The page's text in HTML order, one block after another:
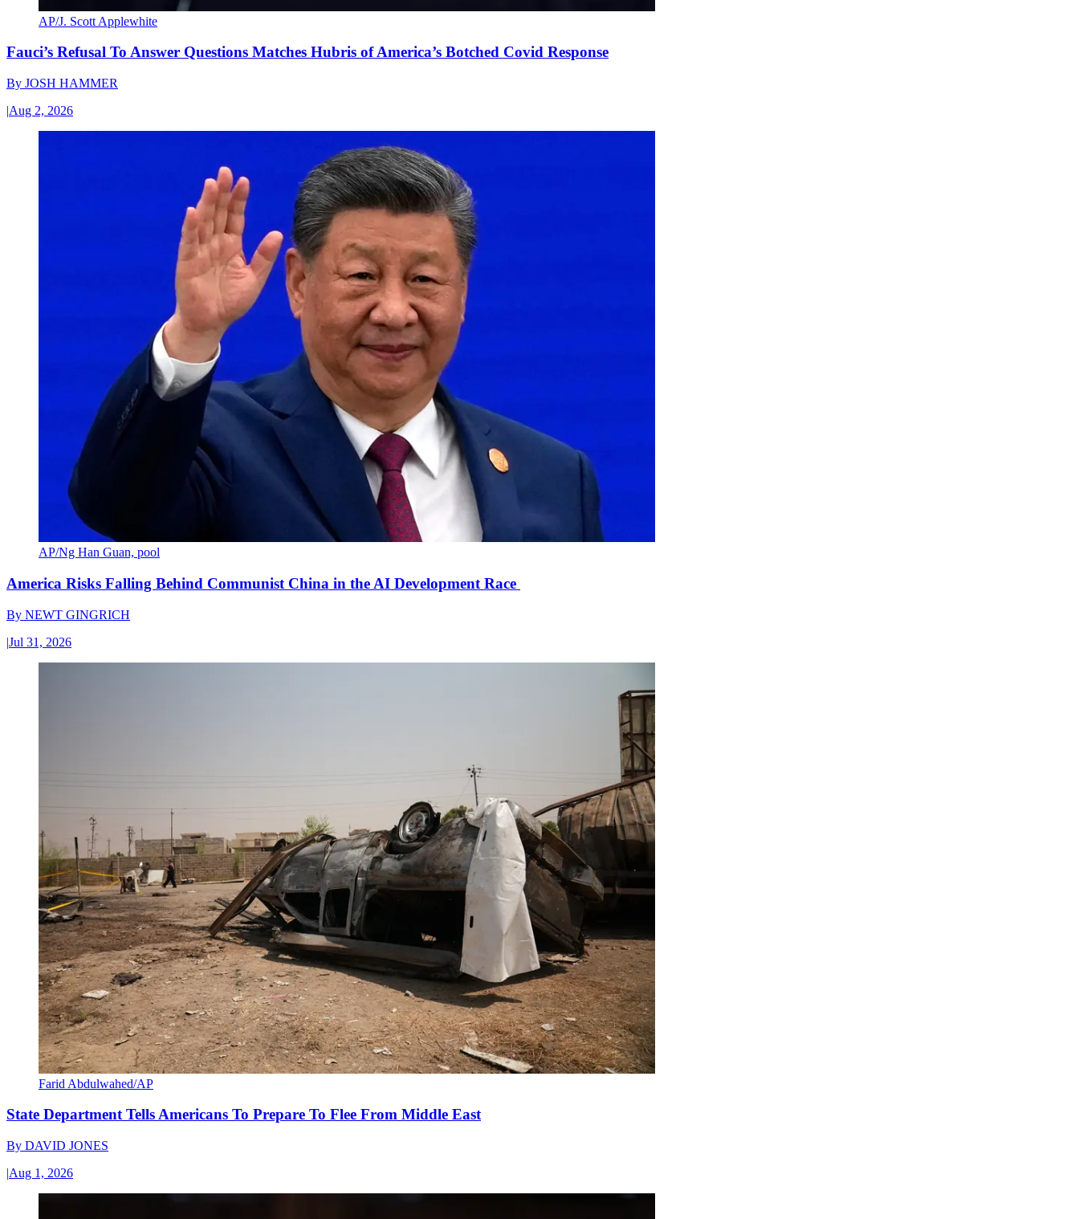
AP/J. Scott Applewhite
Fauci’s Refusal To Answer Questions Matches Hubris of America’s Botched Covid Response
By JOSH HAMMER
|Aug 2, 2026
AP/Ng Han Guan, pool
America Risks Falling Behind Communist China in the AI Development Race
By NEWT GINGRICH
|Jul 31, 2026
Farid Abdulwahed/AP
State Department Tells Americans To Prepare To Flee From Middle East
By DAVID JONES
|Aug 1, 2026